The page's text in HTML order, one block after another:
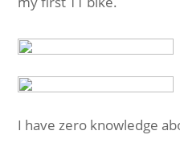
I have zero knowledge